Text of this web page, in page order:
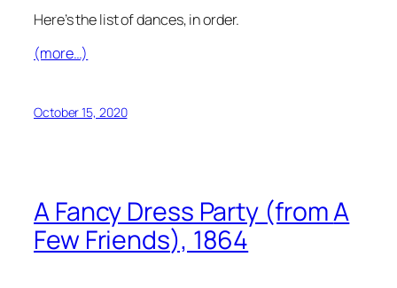
Here’s the list of dances, in order.
(more…)
October 15, 2020
A Fancy Dress Party (fromA
Few Friends), 1864